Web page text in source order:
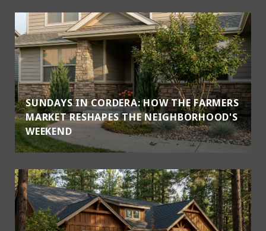
SUNDAYS IN CORDERA: HOW THE FARMERS
MARKET RESHAPES THE NEIGHBORHOOD'S
WEEKEND